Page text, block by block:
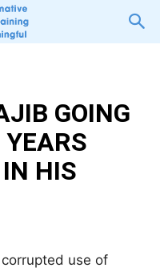
GOING
HIS
use of